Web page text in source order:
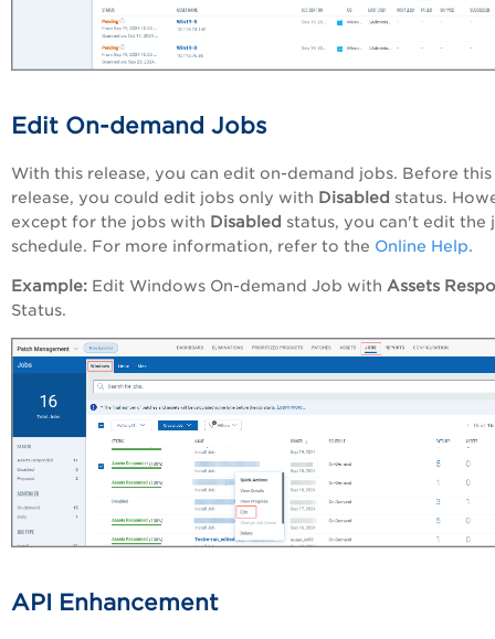
Edit On-demand Jobs
With this release, you can edit on-demand jobs. Before this
release, you could edit jobs only with Disabled status.
except for the jobs with Disabled status, you can't edit the
schedule. For more information, refer to the Online Help.
Example: Edit Windows On-demand Job with Assets
Status.
API Enhancement